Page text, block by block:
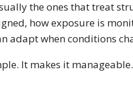
the ones that treat
how exposure is
adapt when conditions
It makes it